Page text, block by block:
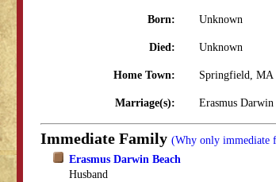
Born: Unknown
Died: Unknown
Home Town: Springfield, MA
Marriage(s): Erasmus
Immediate Family (Why only immediate
Erasmus Darwin Beach
Husband